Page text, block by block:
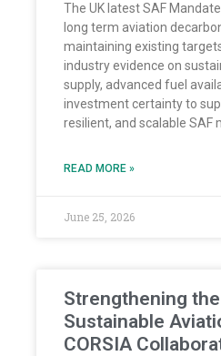
The UK latest SAF
long term aviation
maintaining existing
industry evidence on
supply, advanced fuel
investment certainty to
resilient, and scalable SAF
READ MORE »
June 25, 2026
Strengthening
Sustainable
CORSIA